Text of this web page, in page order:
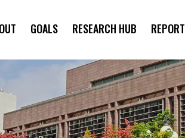
GOALS RESEARCH HUB REPORT